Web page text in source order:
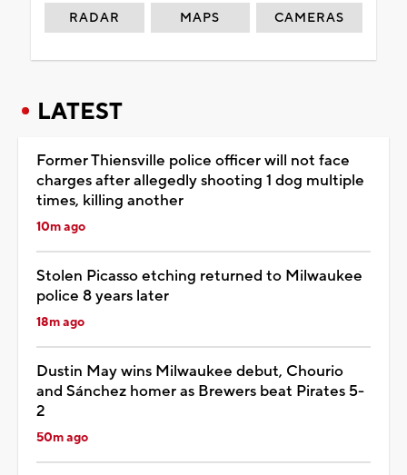
RADAR MAPS CAMERAS
LATEST
Former Thiensville police officer will not face
charges after allegedly shooting 1 dog multiple
times, killing another
10m ago
Stolen Picasso etching returned to Milwaukee
police 8 years later
18m ago
Dustin May wins Milwaukee debut, Chourio
and Sánchez homer as Brewers beat Pirates 5-
2
50m ago